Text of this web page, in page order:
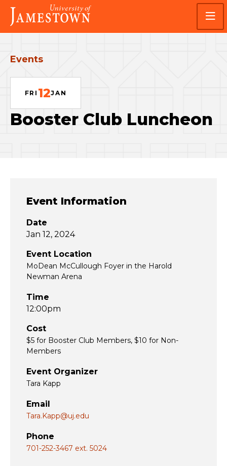
Skip
main
site
Skip
main
content
Visit
the
homepage
Events
FRI 12JAN
Booster Club Luncheon
Event Information
Date
Jan 12, 2024
Event Location
MoDean McCullough Foyer in the Harold
Newman Arena
Time
12:00pm
Cost
$5 for Booster Club Members, $10 for Non-
Members
Event Organizer
Tara Kapp
Email
Tara.Kapp@uj.edu
Phone
701-252-3467 ext. 5024